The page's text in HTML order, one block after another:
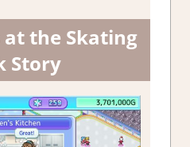
at the Skating
Story